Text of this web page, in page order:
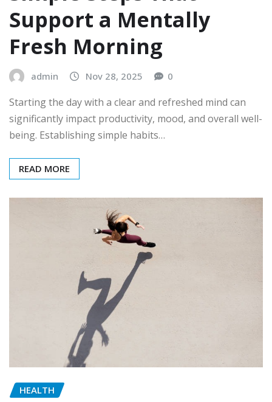
Support a Mentally
Fresh Morning
admin Nov 28, 2025 0
Starting the day with a clear and refreshed mind can
significantly impact productivity, mood, and overall well-
being. Establishing simple habits…
READ MORE
HEALTH